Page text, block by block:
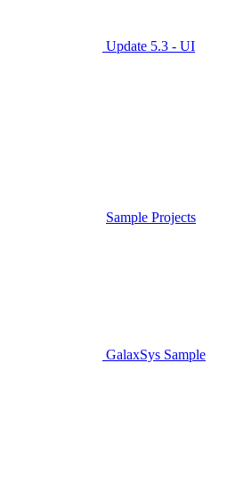
Update 5.3 - UI
Sample Projects
GalaxSys Sample